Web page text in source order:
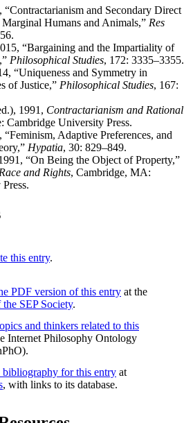
“Contractarianism and Secondary Direct
Humans and Animals,” Res
“Bargaining and the Impartiality of
Philosophical Studies, 172: 3335–3355.
“Uniqueness and Symmetry in
of Justice,” Philosophical Studies, 167:
1991, Contractarianism and Rational
Cambridge University Press.
Adaptive Preferences, and
Hypatia, 30: 829–849.
“On Being the Object of Property,”
and Rights, Cambridge, MA:
this entry.
PDF version of this entry at the
SEP Society.
and thinkers related to this
Internet Philosophy Ontology
bibliography for this entry at
, with links to its database.